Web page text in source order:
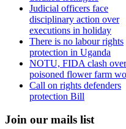
Judicial officers face
disciplinary action over
executions in holiday
There is no labour rights
protection in Uganda
NOTU, FIDA clash over
poisoned flower farm
Call on rights defenders
protection Bill
Join our mails list